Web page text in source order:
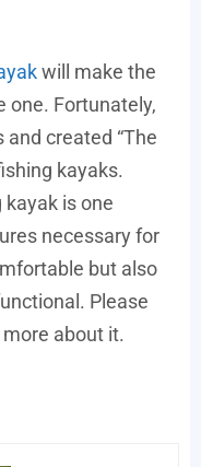
will make the
one. Fortunately,
and created “The
kayaks.
kayak is one
necessary for
but also
Please
about it.